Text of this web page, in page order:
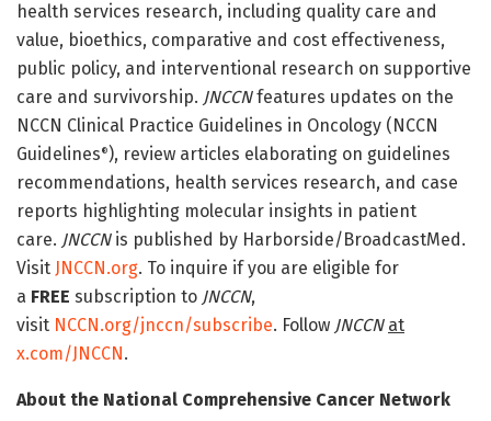
health services research, including quality care and
value, bioethics, comparative and cost effectiveness,
public policy, and interventional research on supportive
care and survivorship. JNCCNfeatures updates on the
NCCN Clinical Practice Guidelines in Oncology (NCCN
Guidelines®), review articles elaborating on guidelines
recommendations, health services research, and case
reports highlighting molecular insights in patient
care. JNCCNis published by Harborside/BroadcastMed.
Visit JNCCN.org. To inquire if you are eligible for
a FREE subscription to JNCCN,
visit NCCN.org/jnccn/subscribe. Follow JNCCN at
x.com/JNCCN .
About the National Comprehensive Cancer Network